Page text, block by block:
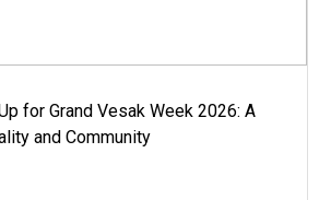
for Grand Vesak Week 2026: A
and Community